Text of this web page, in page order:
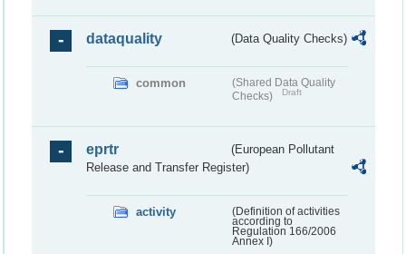
dataquality (Data Quality Checks)
common
(Shared Data Quality
Checks)
Draft
eprtr
(European Pollutant
Release and Transfer Register)
activity
(Definition of activities
according to
Regulation 166/2006
Annex I)